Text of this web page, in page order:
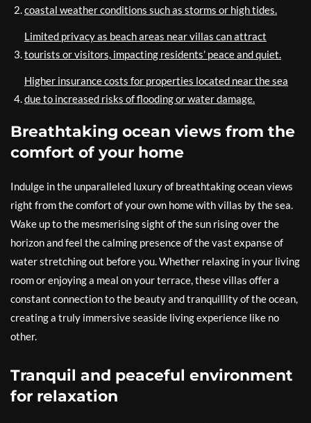
coastal weather conditions such as storms or high tides.
Limited privacy as beach areas near villas can attract
tourists or visitors, impacting residents’ peace and quiet.
Higher insurance costs for properties located near the sea
due to increased risks of flooding or water damage.
Breathtaking ocean views from the
comfort of your home
Indulge in the unparalleled luxury of breathtaking ocean views
right from the comfort of your own home with villas by the sea.
Wake up to the mesmerising sight of the sun rising over the
horizon and feel the calming presence of the vast expanse of
water stretching out before you. Whether relaxing in your living
room or enjoying a meal on your terrace, these villas offer a
constant connection to the beauty and tranquillity of the ocean,
creating a truly immersive seaside living experience like no
other.
Tranquil and peaceful environment
for relaxation